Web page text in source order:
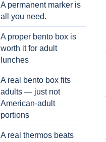
A permanent marker is
all you need.
A proper bento box is
worth it for adult
lunches
A real bento box fits
adults — just not
American-adult
portions
A real thermos beats